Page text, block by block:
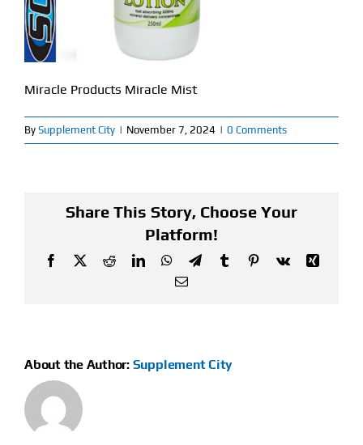
My Account
Miracle Products Miracle Mist
By Supplement City | November 7, 2024 | 0 Comments
Share This Story, Choose Your
Platform!
Facebook
X RedditLinkedInWhatsApp
TelegramTumblrPinterest
Vk
Xing
Email
About the Author: Supplement City